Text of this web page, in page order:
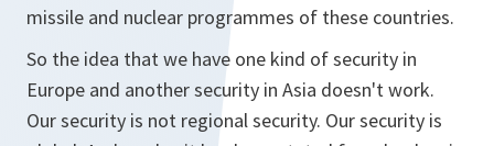
missile and nuclear programmes of these countries.
So the idea that we have one kind of security in
Europe and another security in Asia doesn't work.
Our security is not regional security. Our security is